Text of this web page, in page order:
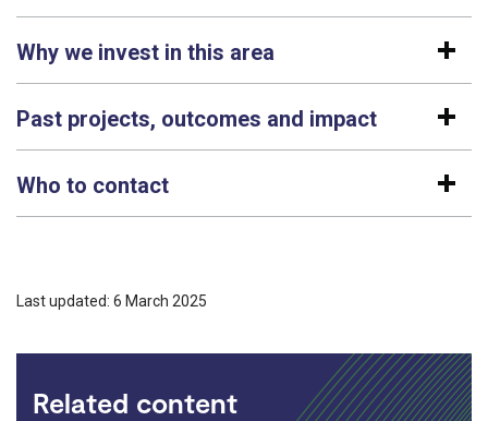
Why we invest in this area
Past projects, outcomes and impact
Who to contact
Last updated: 6 March 2025
Related content